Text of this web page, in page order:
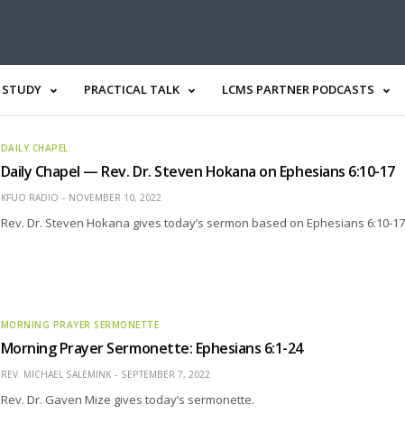
STUDY PRACTICAL TALK LCMS PARTNER PODCASTS
DAILY CHAPEL
Daily Chapel — Rev. Dr. Steven Hokana on Ephesians 6:10-17
KFUO RADIO NOVEMBER 10, 2022
Rev. Dr. Steven Hokana gives today’s sermon based on Ephesians 6:10-
MORNING PRAYER SERMONETTE
Morning Prayer Sermonette: Ephesians 6:1-24
REV. MICHAEL SALEMINK SEPTEMBER 7, 2022
Rev. Dr. Gaven Mize gives today’s sermonette.